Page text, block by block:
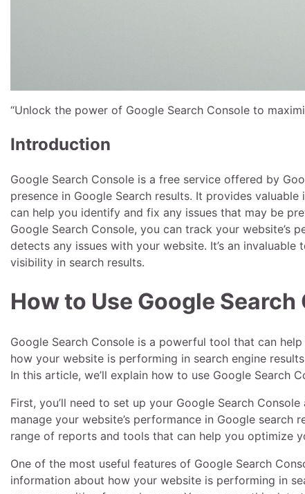
“Unlock the power of Google Search Console to
Introduction
Google Search Console is a free service offered by
presence in Google Search results. It provides
can help you identify and fix any issues that may be
Google Search Console, you can track your website’s
detects any issues with your website. It’s an
visibility in search results.
How to Use Google
Google Search Console is a powerful tool that can
how your website is performing in search engine
In this article, we’ll explain how to use Google Search
First, you’ll need to set up your Google Search
manage your website’s performance in Google search
range of reports and tools that can help you optimize
One of the most useful features of Google Search
information about how your website is performing in